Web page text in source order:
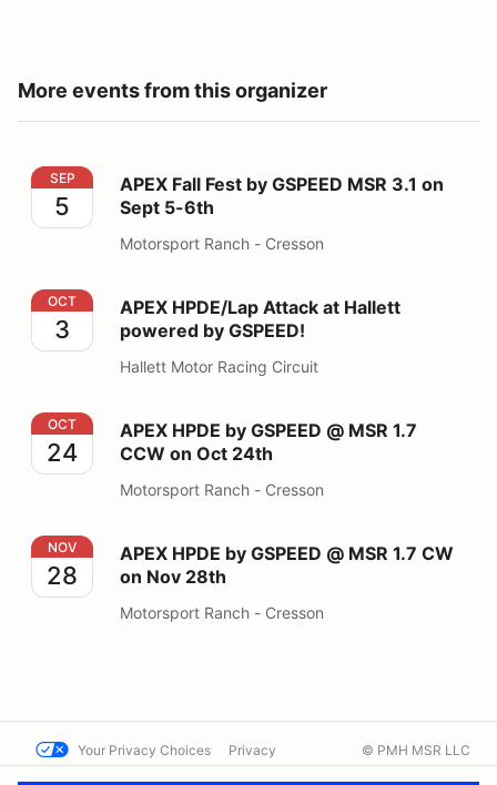
More events from this organizer
APEX Fall Fest by GSPEED MSR 3.1 on Sept 5-6th
SEP
5
APEX Fall Fest by GSPEED MSR 3.1 on
Sept 5-6th
Motorsport Ranch - Cresson
APEX HPDE/Lap Attack at Hallett powered by GSPEED!
OCT
3
APEX HPDE/Lap Attack at Hallett
powered by GSPEED!
Hallett Motor Racing Circuit
APEX HPDE by GSPEED @ MSR 1.7 CCW on Oct 24th
OCT
24
APEX HPDE by GSPEED @ MSR 1.7
CCW on Oct 24th
Motorsport Ranch - Cresson
APEX HPDE by GSPEED @ MSR 1.7 CW on Nov 28th
NOV
28
APEX HPDE by GSPEED @ MSR 1.7 CW
on Nov 28th
Motorsport Ranch - Cresson
Your Privacy Choices Privacy © PMH MSR LLC